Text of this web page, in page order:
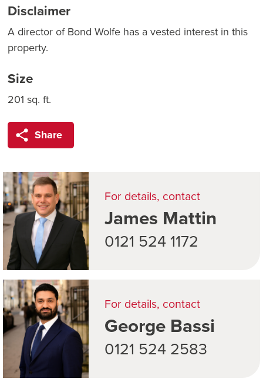
For details, contact
James Mattin
0121 524 1172
For details, contact
George Bassi
0121 524 2583
Disclaimer
A director of Bond Wolfe has a vested interest in this
property.
Size
201 sq. ft.
Share